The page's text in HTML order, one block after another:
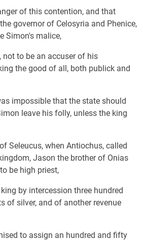
of this contention, and that
governor of Celosyria and Phenice,
Simon's malice,
not to be an accuser of his
the good of all, both publick and
impossible that the state should
leave his folly, unless the king
Seleucus, when Antiochus, called
Jason the brother of Onias
be high priest,
by intercession three hundred
of silver, and of another revenue
to assign an hundred and fifty